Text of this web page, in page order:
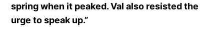
spring when it peaked. Val also resisted the
urge to speak up.”